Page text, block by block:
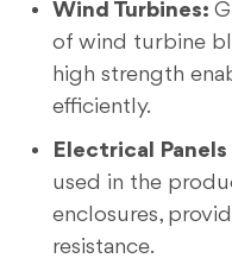
Wind Turbines:
of wind turbine
high strength
efficiently.
Electrical
used in the
enclosures,
resistance.